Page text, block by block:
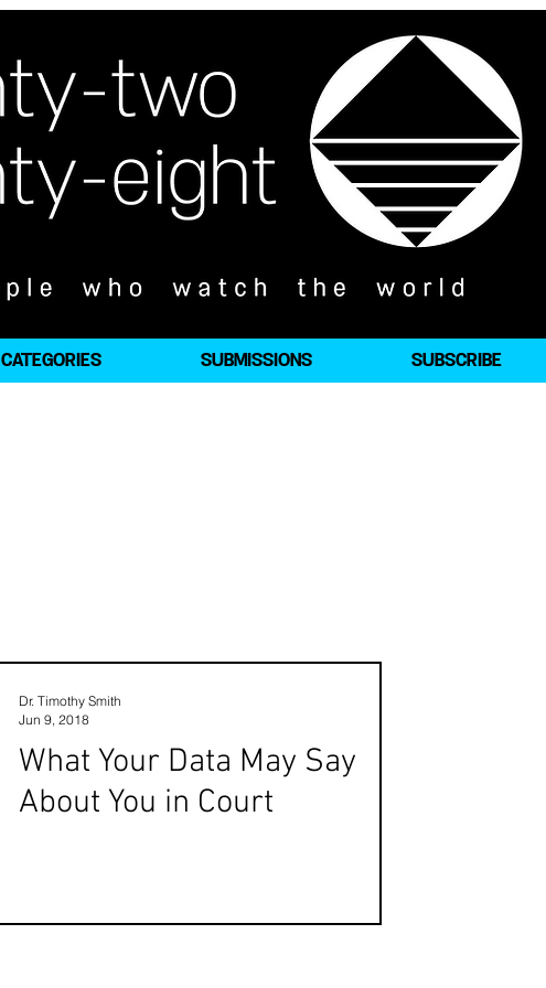
CATEGORIES SUBMISSIONS SUBSCRIBE
What Your Data May Say
About You in Court
Dr. Timothy Smith
Jun 9, 2018